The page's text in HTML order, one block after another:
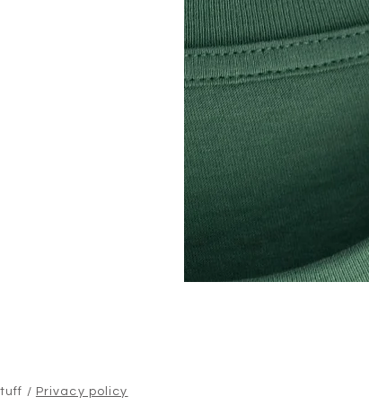
/ Privacy policy